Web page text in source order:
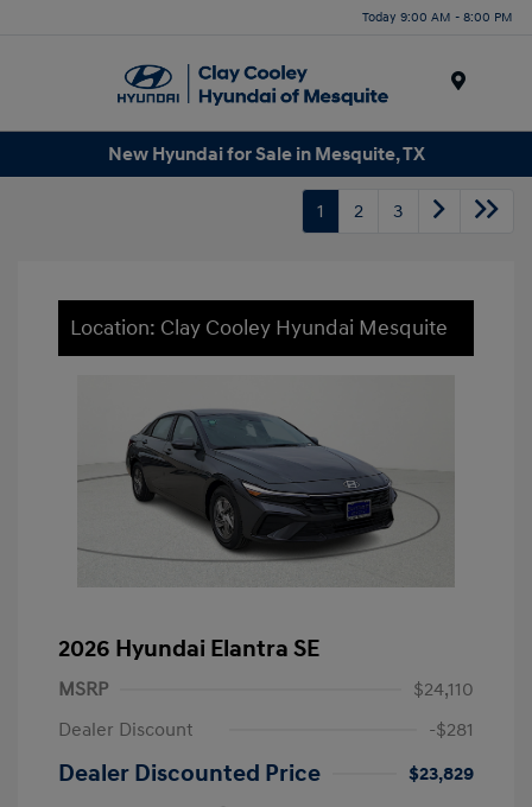
Today 9:00 AM - 8:00 PM
New Hyundai for Sale in Mesquite, TX
1 2 3
Location: Clay Cooley Hyundai Mesquite
2026 Hyundai Elantra SE
MSRP
$24,110
Dealer Discount
-$281
Dealer Discounted Price
$23,829